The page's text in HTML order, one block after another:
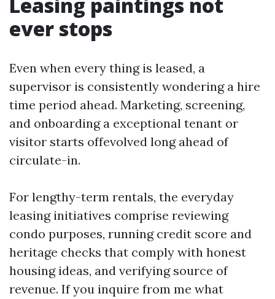
ever stops
Even when every thing is leased, a
supervisor is consistently wondering a hire
time period ahead. Marketing, screening,
and onboarding a exceptional tenant or
visitor starts offevolved long ahead of
circulate-in.
For lengthy-term rentals, the everyday
leasing initiatives comprise reviewing
condo purposes, running credit score and
heritage checks that comply with honest
housing ideas, and verifying source of
revenue. If you inquire from me what